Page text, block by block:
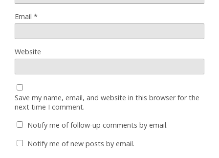
Email *
Website
Save my name, email, and website in this browser for the
next time I comment.
Notify me of follow-up comments by email.
Notify me of new posts by email.